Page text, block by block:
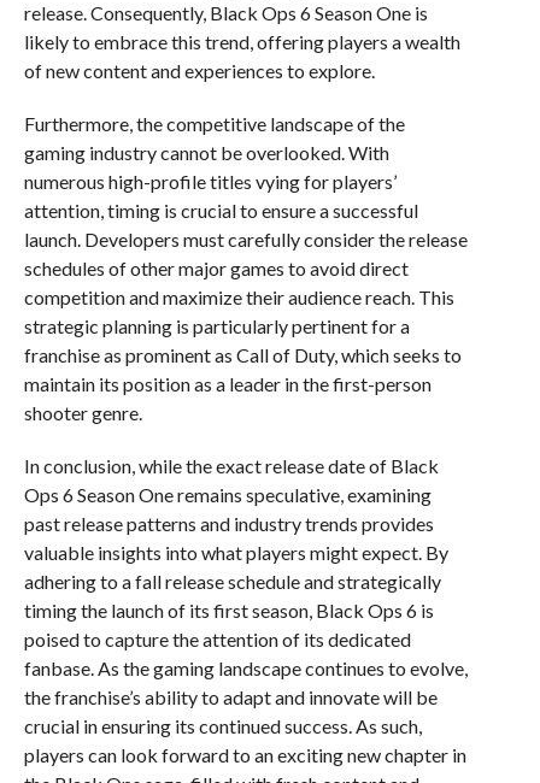
release. Consequently, Black Ops 6 Season One is
likely to embrace this trend, offering players a wealth
of new content and experiences to explore.
Furthermore, the competitive landscape of the
gaming industry cannot be overlooked. With
numerous high-profile titles vying for players’
attention, timing is crucial to ensure a successful
launch. Developers must carefully consider the release
schedules of other major games to avoid direct
competition and maximize their audience reach. This
strategic planning is particularly pertinent for a
franchise as prominent as Call of Duty, which seeks to
maintain its position as a leader in the first-person
shooter genre.
In conclusion, while the exact release date of Black
Ops 6 Season One remains speculative, examining
past release patterns and industry trends provides
valuable insights into what players might expect. By
adhering to a fall release schedule and strategically
timing the launch of its first season, Black Ops 6 is
poised to capture the attention of its dedicated
fanbase. As the gaming landscape continues to evolve,
the franchise’s ability to adapt and innovate will be
crucial in ensuring its continued success. As such,
players can look forward to an exciting new chapter in